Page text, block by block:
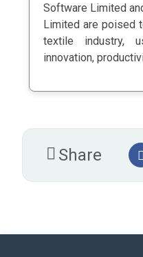
Software Limited
Limited are poised
textile industry,
innovation,
Share